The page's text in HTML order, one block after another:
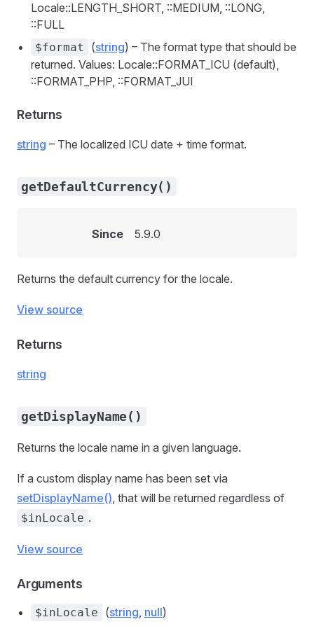
Locale::LENGTH_SHORT, ::MEDIUM, ::LONG,
::FULL
$format (string) – The format type that should be
returned. Values: Locale::FORMAT_ICU (default),
::FORMAT_PHP, ::FORMAT_JUI
Returns
string – The localized ICU date + time format.
getDefaultCurrency()
Since 5.9.0
Returns the default currency for the locale.
View source
Returns
string
getDisplayName()
Returns the locale name in a given language.
If a custom display name has been set via
setDisplayName(), that will be returned regardless of
$inLocale .
View source
Arguments
$inLocale (string, null)